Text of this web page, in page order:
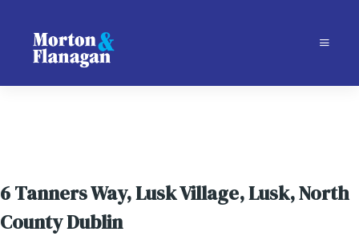
6 Tanners Way, Lusk Village, Lusk, North
County Dublin